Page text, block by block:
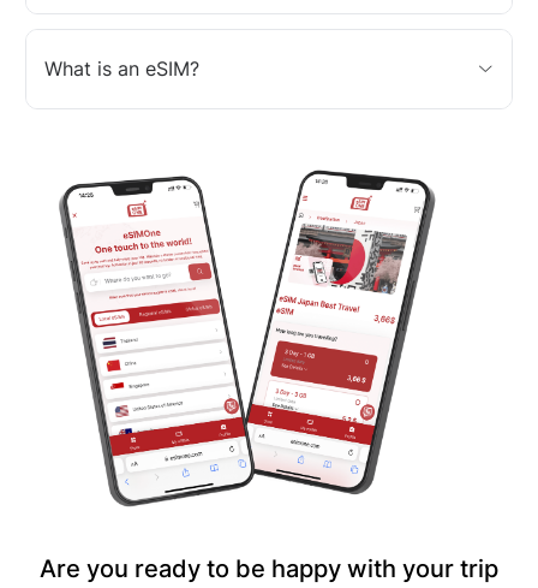
What is an eSIM?
Are you ready to be happy with your trip